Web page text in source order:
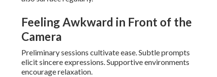
Feeling Awkward in Front of the
Camera
Preliminary sessions cultivate ease. Subtle prompts
elicit sincere expressions. Supportive environments
encourage relaxation.